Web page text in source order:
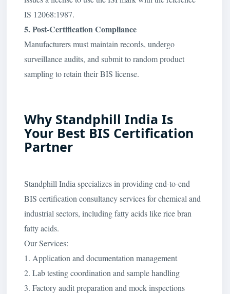
IS 12068:1987.
5. Post-Certification Compliance
Manufacturers must maintain records, undergo
surveillance audits, and submit to random product
sampling to retain their BIS license.
Why Standphill India Is
Your Best BIS Certification
Partner
Standphill India specializes in providing end-to-end
BIS certification consultancy services for chemical and
industrial sectors, including fatty acids like rice bran
fatty acids.
Our Services:
1. Application and documentation management
2. Lab testing coordination and sample handling
3. Factory audit preparation and mock inspections